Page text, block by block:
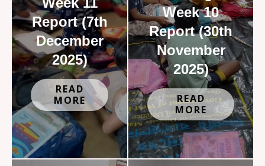
Report (7th
December
2025)
READ
MORE
Week 10
Report (30th
November
2025)
READ
MORE